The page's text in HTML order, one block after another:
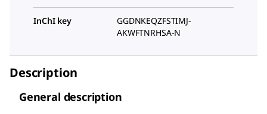
InChI key
GGDNKEQZFSTIMJ-
AKWFTNRHSA-N
Description
General description